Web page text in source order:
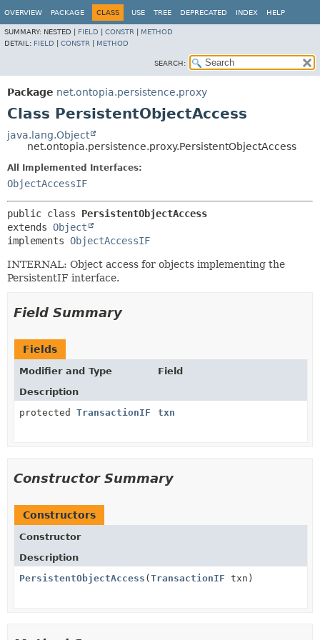
OVERVIEW PACKAGE CLASS USE TREE DEPRECATED INDEX HELP
SUMMARY: NESTED | FIELD CONSTR
METHOD
DETAIL: FIELD CONSTR METHOD
SEARCH:
Package net.ontopia.persistence.proxy
Class PersistentObjectAccess
java.lang.Object
net.ontopia.persistence.proxy.PersistentObjectAccess
All Implemented Interfaces:
ObjectAccessIF
public class PersistentObjectAccess
extends Object
implements ObjectAccessIF
INTERNAL: Object access for objects implementing the
PersistentIF interface.
Field Summary
Fields
Modifier and Type
Field
Description
protected TransactionIF txn
Constructor Summary
Constructors
Constructor
Description
PersistentObjectAccess ( TransactionIF txn)